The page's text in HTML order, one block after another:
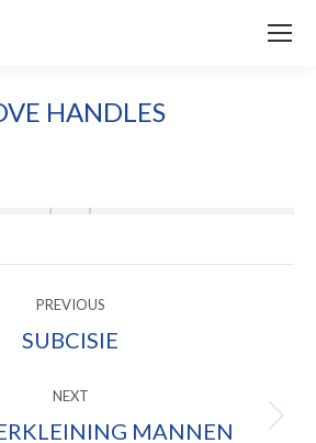
HANDLES
PREVIOUS
Previous
SUBCISIE
NEXT
Next
MANNEN